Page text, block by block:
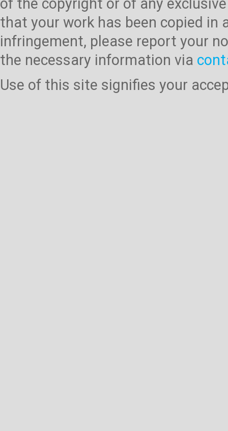
of the copyright or of any
that your work has been copied
infringement, please report your
the necessary information via
Use of this site signifies your